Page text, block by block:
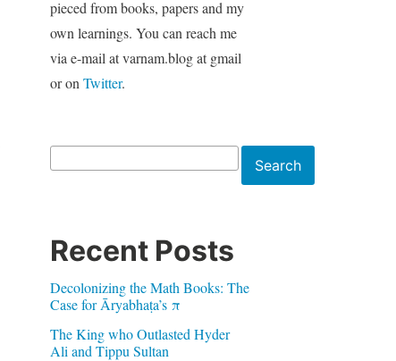
pieced from books, papers and my
own learnings. You can reach me
via e-mail at varnam.blog at gmail
or on Twitter.
Search
Recent Posts
Decolonizing the Math Books: The
Case for Āryabhaṭa’s π
The King who Outlasted Hyder
Ali and Tippu Sultan